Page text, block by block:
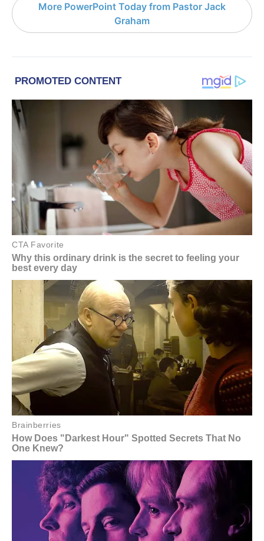
More PowerPoint Today from Pastor Jack
Graham